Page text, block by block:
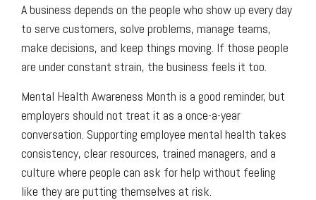
A business depends on the people who show up every day
to serve customers, solve problems, manage teams,
make decisions, and keep things moving. If those people
are under constant strain, the business feels it too.
Mental Health Awareness Month is a good reminder, but
employers should not treat it as a once-a-year
conversation. Supporting employee mental health takes
consistency, clear resources, trained managers, and a
culture where people can ask for help without feeling
like they are putting themselves at risk.